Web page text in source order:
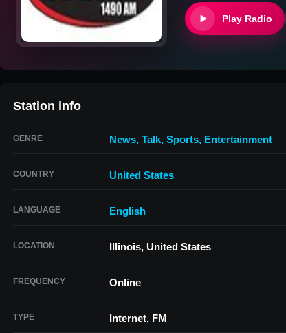
Play Radio
Station info
GENRE News, Talk, Sports, Entertainment
COUNTRY United States
LANGUAGE English
LOCATION Illinois, United States
FREQUENCY Online
TYPE Internet, FM